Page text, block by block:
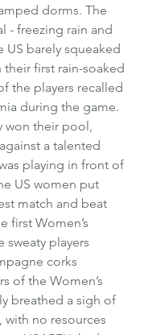
dorms. The
- freezing rain and
US barely squeaked
first rain-soaked
the players recalled
during the game.
won their pool,
a talented
playing in front of
US women put
match and beat
first Women’s
sweaty players
corks
of the Women’s
breathed a sigh of
with no resources